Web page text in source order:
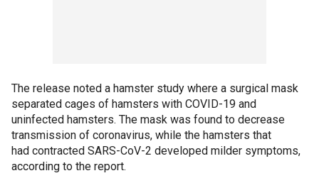
The release noted a hamster study where a surgical mask
separated cages of hamsters with COVID-19 and
uninfected hamsters. The mask was found to decrease
transmission of coronavirus, while the hamsters that
had contracted SARS-CoV-2 developed milder symptoms,
according to the report.